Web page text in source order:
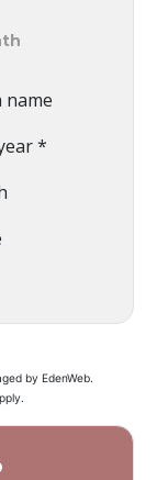
name
*
by EdenWeb.